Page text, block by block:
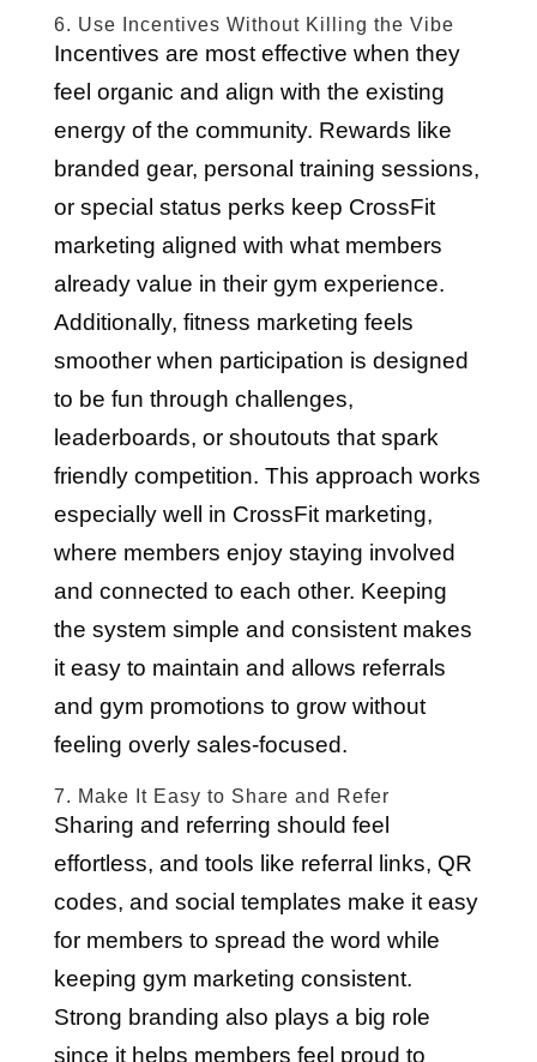
6. Use Incentives Without Killing the Vibe
Incentives are most effective when they
feel organic and align with the existing
energy of the community. Rewards like
branded gear, personal training sessions,
or special status perks keep CrossFit
marketing aligned with what members
already value in their gym experience.
Additionally, fitness marketing feels
smoother when participation is designed
to be fun through challenges,
leaderboards, or shoutouts that spark
friendly competition. This approach works
especially well in CrossFit marketing,
where members enjoy staying involved
and connected to each other. Keeping
the system simple and consistent makes
it easy to maintain and allows referrals
and gym promotions to grow without
feeling overly sales-focused.
7. Make It Easy to Share and Refer
Sharing and referring should feel
effortless, and tools like referral links, QR
codes, and social templates make it easy
for members to spread the word while
keeping gym marketing consistent.
Strong branding also plays a big role
since it helps members feel proud to